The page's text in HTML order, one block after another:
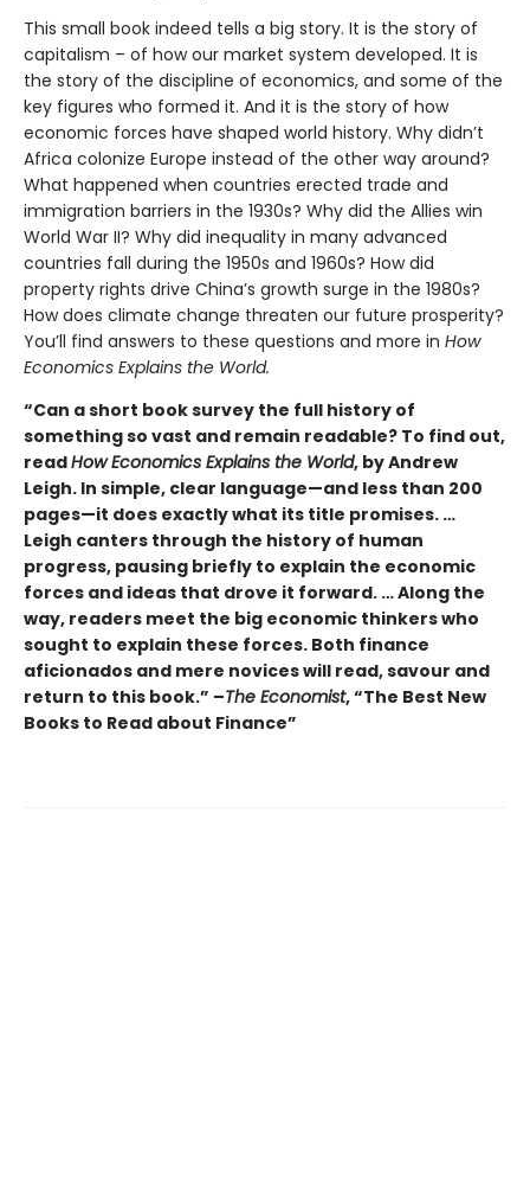
This small book indeed tells a big story. It is the story of
capitalism – of how our market system developed. It is
the story of the discipline of economics, and some of the
key figures who formed it. And it is the story of how
economic forces have shaped world history. Why didn’t
Africa colonize Europe instead of the other way around?
What happened when countries erected trade and
immigration barriers in the 1930s? Why did the Allies win
World War II? Why did inequality in many advanced
countries fall during the 1950s and 1960s? How did
property rights drive China’s growth surge in the 1980s?
How does climate change threaten our future prosperity?
You’ll find answers to these questions and more in How
Economics Explains the World.
“Can a short book survey the full history of
something so vast and remain readable? To find out,
readHow Economics Explains the World, by Andrew
Leigh. In simple, clear language—and less than 200
pages—it does exactly what its title promises. …
Leigh canters through the history of human
progress, pausing briefly to explain the economic
forces and ideas that drove it forward. … Along the
way, readers meet the big economic thinkers who
sought to explain these forces. Both finance
aficionados and mere novices will read, savour and
return to this book.” –The Economist, “The Best New
Books to Read about Finance”